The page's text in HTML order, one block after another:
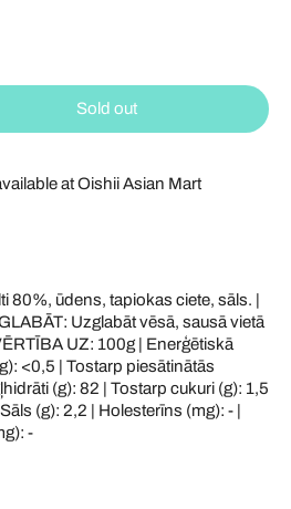
Sold out
atOishii Asian Mart
80%, ūdens, tapiokas ciete, sāls. |
Uzglabāt vēsā, sausā vietā
UZ: 100g | Enerģētiskā
<0,5 | Tostarp piesātinātās
(g): 82 | Tostarp cukuri (g): 1,5
(g): 2,2 | Holesterīns (mg): - |
-